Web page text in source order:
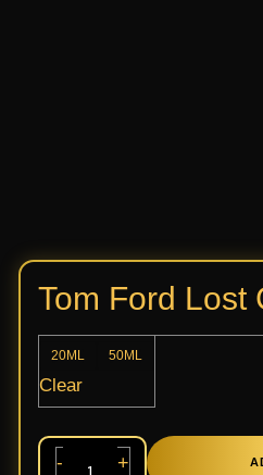
Tom Ford Lost
20ML 50ML
Clear
- +